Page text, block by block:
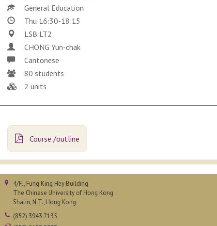
General Education
Thu 16:30-18:15
LSB LT2
CHONG Yun-chak
Cantonese
80 students
2 units
Course /outline
4/F., Fung King Hey Building
The Chinese University of Hong Kong
Shatin, N.T., Hong Kong
(852) 3943 7135